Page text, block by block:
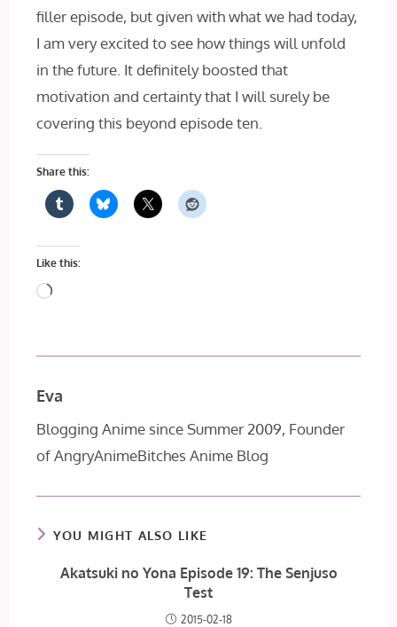
filler episode, but given with what we had today,
I am very excited to see how things will unfold
in the future. It definitely boosted that
motivation and certainty that I will surely be
covering this beyond episode ten.
Share this:
Like this:
Loading…
Eva
Blogging Anime since Summer 2009, Founder
of AngryAnimeBitches Anime Blog
YOU MIGHT ALSO LIKE
Akatsuki no Yona Episode 19: The Senjuso
Test
2015-02-18